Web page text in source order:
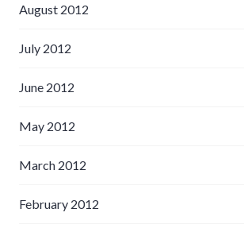
August 2012
July 2012
June 2012
May 2012
March 2012
February 2012